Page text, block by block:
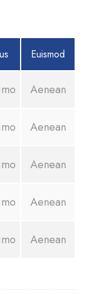
Euismod
Aenean
Aenean
Aenean
Aenean
Aenean